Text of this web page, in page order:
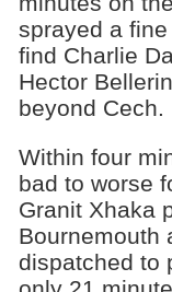
sprayed a
find Charlie
Hector
beyond Cech.
Within four
bad to worse
Granit Xhaka
Bournemouth
dispatched to